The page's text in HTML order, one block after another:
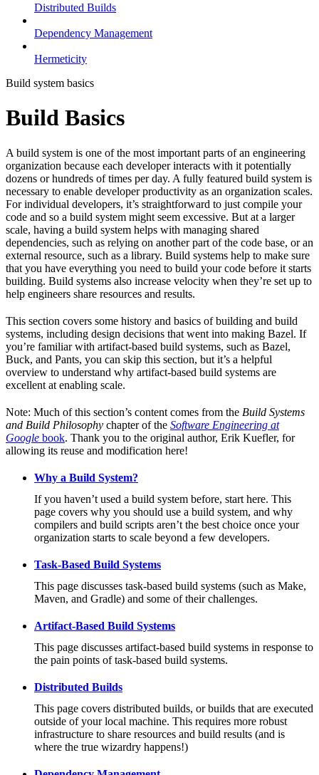
Distributed Builds
Dependency Management
Hermeticity
Build system basics
Build Basics
A build system is one of the most important parts of an engineering
organization because each developer interacts with it potentially
dozens or hundreds of times per day. A fully featured build system is
necessary to enable developer productivity as an organization scales.
For individual developers, it’s straightforward to just compile your
code and so a build system might seem excessive. But at a larger
scale, having a build system helps with managing shared
dependencies, such as relying on another part of the code base, or an
external resource, such as a library. Build systems help to make sure
that you have everything you need to build your code before it starts
building. Build systems also increase velocity when they’re set up to
help engineers share resources and results.
This section covers some history and basics of building and build
systems, including design decisions that went into making Bazel. If
you’re familiar with artifact-based build systems, such as Bazel,
Buck, and Pants, you can skip this section, but it’s a helpful
overview to understand why artifact-based build systems are
excellent at enabling scale.
Note: Much of this section’s content comes from the Build Systems
and Build Philosophy chapter of the Software Engineering at
Google book. Thank you to the original author, Erik Kuefler, for
allowing its reuse and modification here!
Why a Build System?
If you haven’t used a build system before, start here. This
page covers why you should use a build system, and why
compilers and build scripts aren’t the best choice once your
organization starts to scale beyond a few developers.
Task-Based Build Systems
This page discusses task-based build systems (such as Make,
Maven, and Gradle) and some of their challenges.
Artifact-Based Build Systems
This page discusses artifact-based build systems in response to
the pain points of task-based build systems.
Distributed Builds
This page covers distributed builds, or builds that are executed
outside of your local machine. This requires more robust
infrastructure to share resources and build results (and is
where the true wizardry happens!)